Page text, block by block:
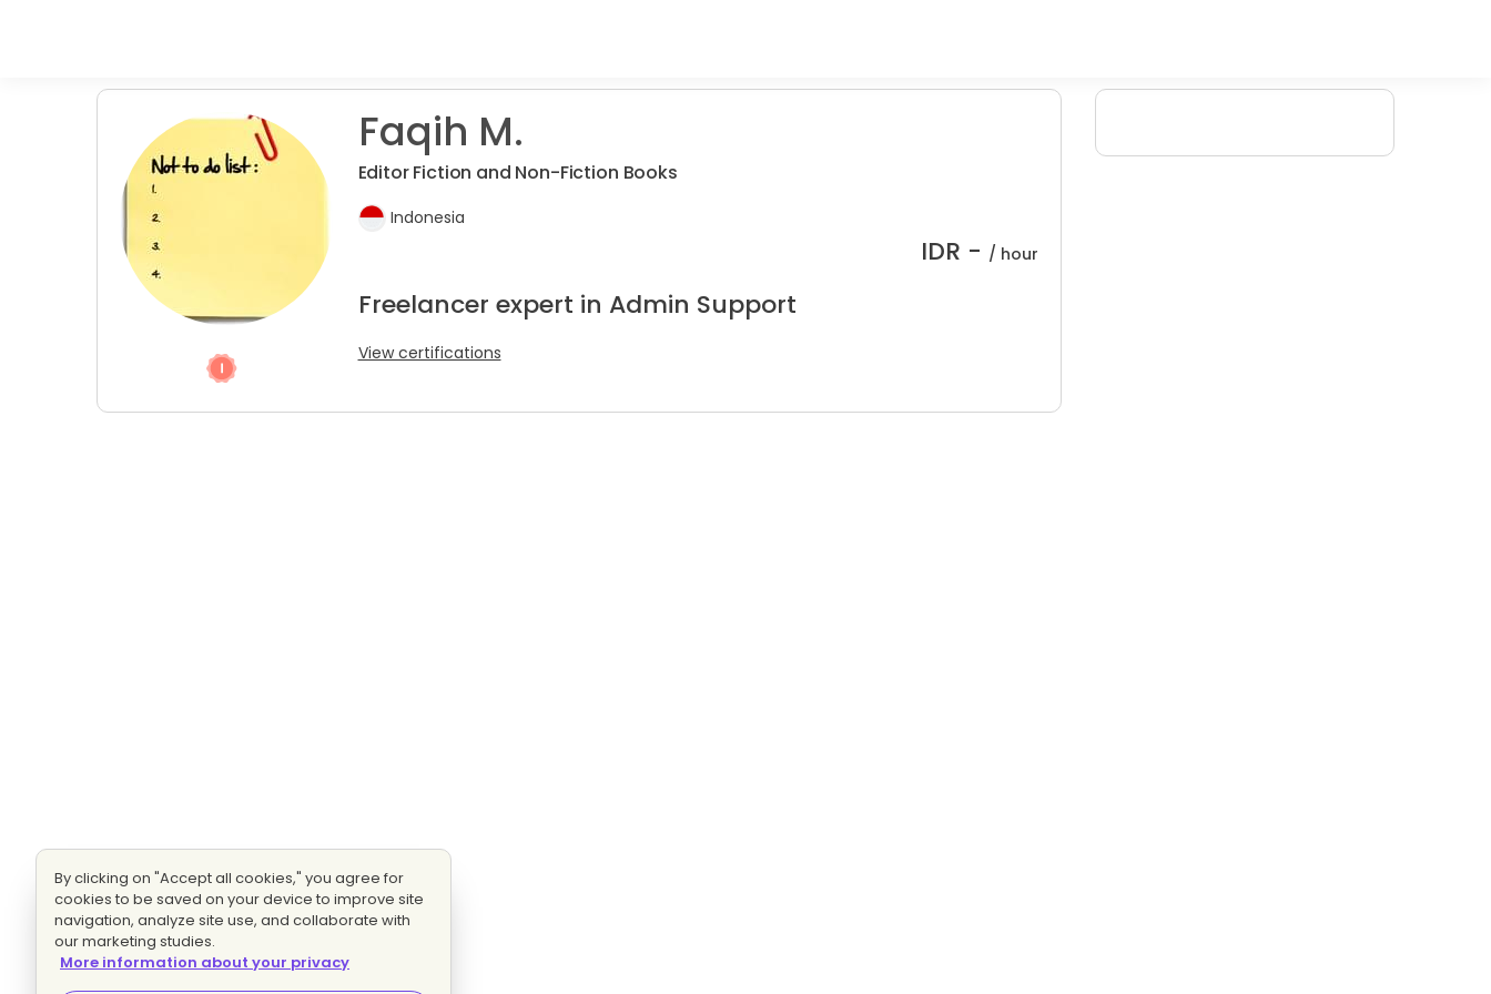
Faqih M.
Editor Fiction and Non-Fiction Books
Indonesia
IDR - / hour
Freelancer expert in Admin Support
View certifications
By clicking on "Accept all cookies," you agree for
cookies to be saved on your device to improve site
navigation, analyze site use, and collaborate with
our marketing studies.
More information about your privacy